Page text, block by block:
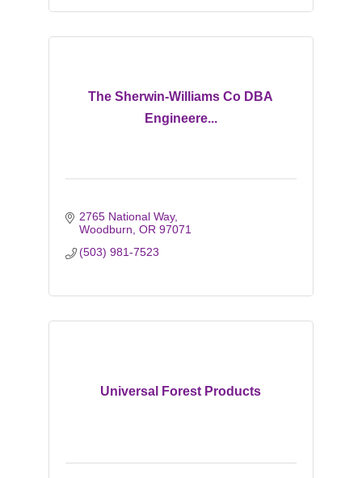
The Sherwin-Williams Co DBA
Engineere...
2765 National Way
Woodburn OR 97071
(503) 981-7523
Universal Forest Products